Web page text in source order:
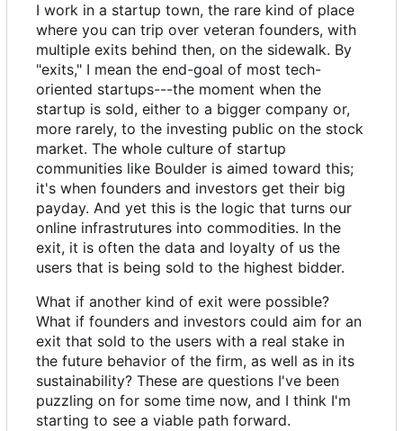
I work in a startup town, the rare kind of place
where you can trip over veteran founders, with
multiple exits behind then, on the sidewalk. By
"exits," I mean the end-goal of most tech-
oriented startups---the moment when the
startup is sold, either to a bigger company or,
more rarely, to the investing public on the stock
market. The whole culture of startup
communities like Boulder is aimed toward this;
it's when founders and investors get their big
payday. And yet this is the logic that turns our
online infrastrutures into commodities. In the
exit, it is often the data and loyalty of us the
users that is being sold to the highest bidder.
What if another kind of exit were possible?
What if founders and investors could aim for an
exit that sold to the users with a real stake in
the future behavior of the firm, as well as in its
sustainability? These are questions I've been
puzzling on for some time now, and I think I'm
starting to see a viable path forward.